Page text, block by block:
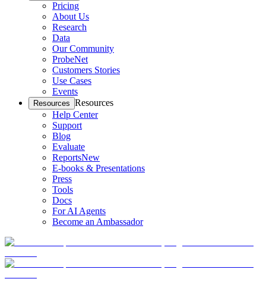
Pricing
About Us
Research
Data
Our Community
ProbeNet
Customers Stories
Use Cases
Events
Resources Resources
Help Center
Support
Blog
Evaluate
ReportsNew
E-books & Presentations
Press
Tools
Docs
For AI Agents
Become an Ambassador